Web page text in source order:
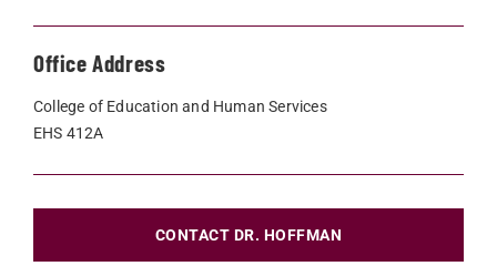
Office Address
College of Education and Human Services
EHS 412A
CONTACT DR. HOFFMAN